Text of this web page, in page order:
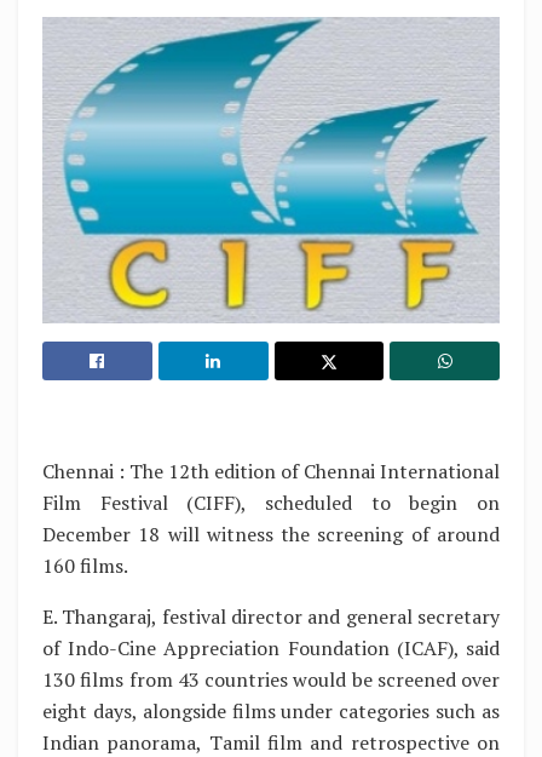
Chennai : The 12th edition of Chennai International
Film Festival (CIFF), scheduled to begin on
December 18 will witness the screening of around
160 films.
E. Thangaraj, festival director and general secretary
of Indo-Cine Appreciation Foundation (ICAF), said
130 films from 43 countries would be screened over
eight days, alongside films under categories such as
Indian panorama, Tamil film and retrospective on